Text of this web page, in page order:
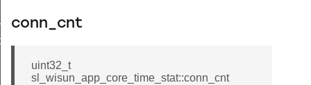
conn_cnt
uint32_t
sl_wisun_app_core_time_stat::conn_cnt